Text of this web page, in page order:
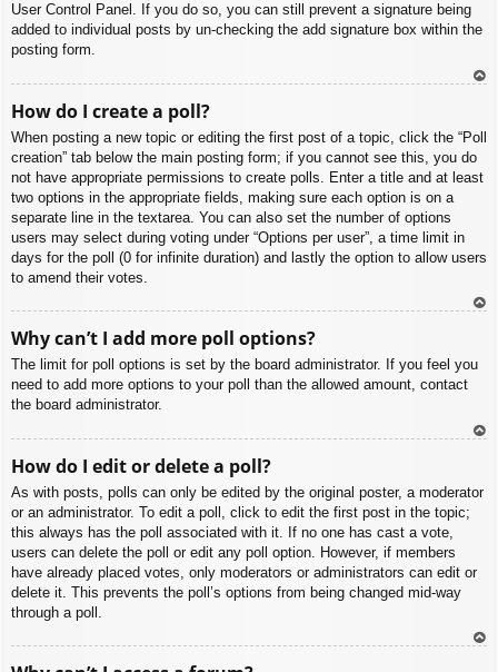
User Control Panel. If you do so, you can still prevent a signature being
added to individual posts by un-checking the add signature box within the
posting form.
How do I create a poll?
When posting a new topic or editing the first post of a topic, click the “Poll
creation” tab below the main posting form; if you cannot see this, you do
not have appropriate permissions to create polls. Enter a title and at least
two options in the appropriate fields, making sure each option is on a
separate line in the textarea. You can also set the number of options
users may select during voting under “Options per user”, a time limit in
days for the poll (0 for infinite duration) and lastly the option to allow users
to amend their votes.
Why can’t I add more poll options?
The limit for poll options is set by the board administrator. If you feel you
need to add more options to your poll than the allowed amount, contact
the board administrator.
How do I edit or delete a poll?
As with posts, polls can only be edited by the original poster, a moderator
or an administrator. To edit a poll, click to edit the first post in the topic;
this always has the poll associated with it. If no one has cast a vote,
users can delete the poll or edit any poll option. However, if members
have already placed votes, only moderators or administrators can edit or
delete it. This prevents the poll’s options from being changed mid-way
through a poll.